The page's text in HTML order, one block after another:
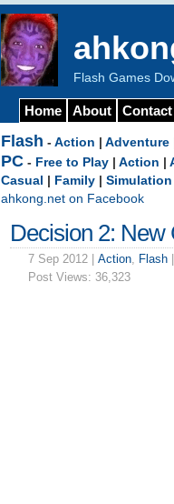
Flash Games
Home About Contact
Flash - Action Adventure
PC - Free to Play Action
Casual
Family Simulation
ahkong.net on Facebook
Decision 2: New
7 Sep 2012 | Action, Flash
Post Views: 36,323